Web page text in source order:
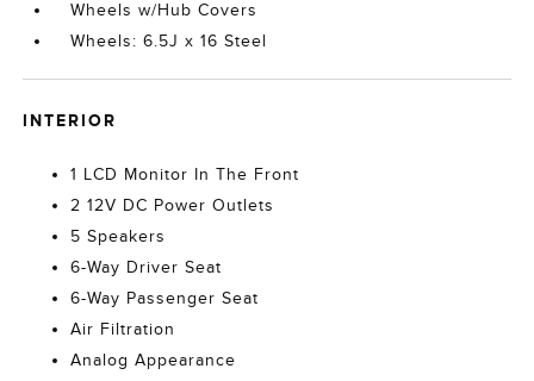
Wheels w/Hub Covers
Wheels: 6.5J x 16 Steel
INTERIOR
1 LCD Monitor In The Front
2 12V DC Power Outlets
5 Speakers
6-Way Driver Seat
6-Way Passenger Seat
Air Filtration
Analog Appearance